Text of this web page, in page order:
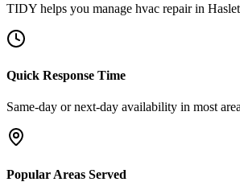
TIDY helps you manage hvac repairin Haslet
Quick Response Time
Same-day or next-day availability in most
Popular Areas Served